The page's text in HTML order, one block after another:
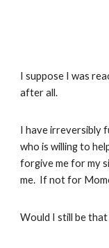
I suppose I was
after all.
I have irreversibly
who is willing to
forgive me for my
me. If not for
Would I still be that